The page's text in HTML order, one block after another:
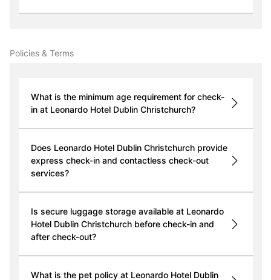
Policies & Terms
What is the minimum age requirement for check-
in at Leonardo Hotel Dublin Christchurch?
Does Leonardo Hotel Dublin Christchurch provide
express check-in and contactless check-out
services?
Is secure luggage storage available at Leonardo
Hotel Dublin Christchurch before check-in and
after check-out?
What is the pet policy at Leonardo Hotel Dublin